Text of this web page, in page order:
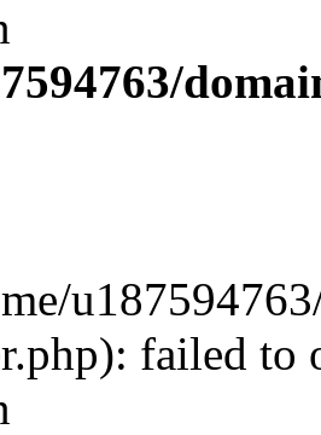
failed to